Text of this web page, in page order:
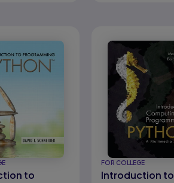
to
FOR COLLEGE
Introduction to